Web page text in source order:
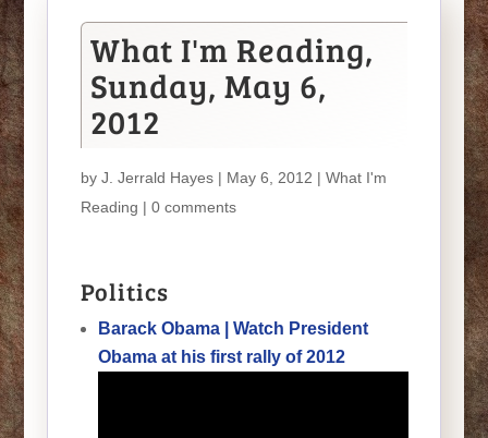
What I'm Reading,
Sunday, May 6,
2012
by J. Jerrald Hayes| May 6, 2012 | What I'm
Reading | 0 comments
Politics
Barack Obama | Watch President
Obama at his first rally of 2012